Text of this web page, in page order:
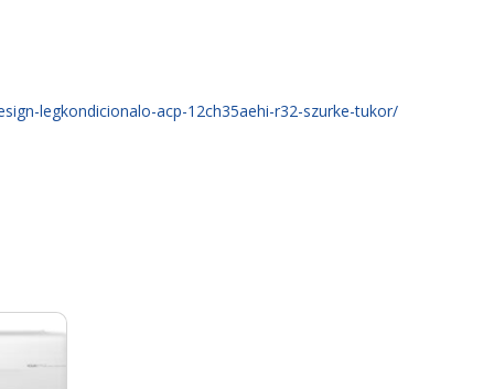
legkondicionalo-acp-12ch35aehi-r32-szurke-tukor/